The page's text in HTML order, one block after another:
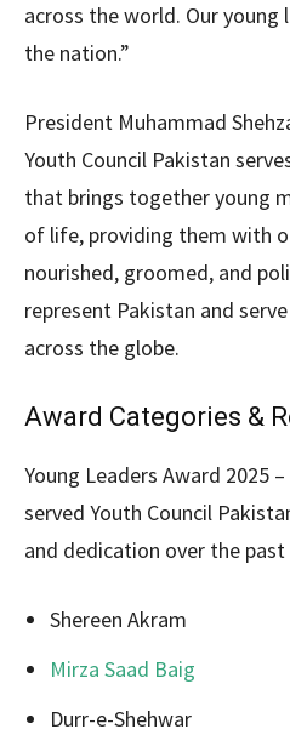
across the world. Our
the nation.”
President Muhammad
Youth Council Pakistan
that brings together young
of life, providing them with
nourished, groomed, and
represent Pakistan and
across the globe.
Award Categories &
Young Leaders Award 2025
served Youth Council
and dedication over the past
Shereen Akram
Mirza Saad Baig
Durr-e-Shehwar